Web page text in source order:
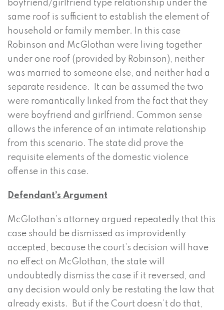
boyfriend/girlfriend type relationship under the
same roof is sufficient to establish the element of
household or family member. In this case
Robinson and McGlothan were living together
under one roof (provided by Robinson), neither
was married to someone else, and neither had a
separate residence. It can be assumed the two
were romantically linked from the fact that they
were boyfriend and girlfriend. Common sense
allows the inference of an intimate relationship
from this scenario. The state did prove the
requisite elements of the domestic violence
offense in this case.
Defendant’s Argument
McGlothan’s attorney argued repeatedly that this
case should be dismissed as improvidently
accepted, because the court’s decision will have
no effect on McGlothan, the state will
undoubtedly dismiss the case if it reversed, and
any decision would only be restating the law that
already exists. But if the Court doesn’t do that,